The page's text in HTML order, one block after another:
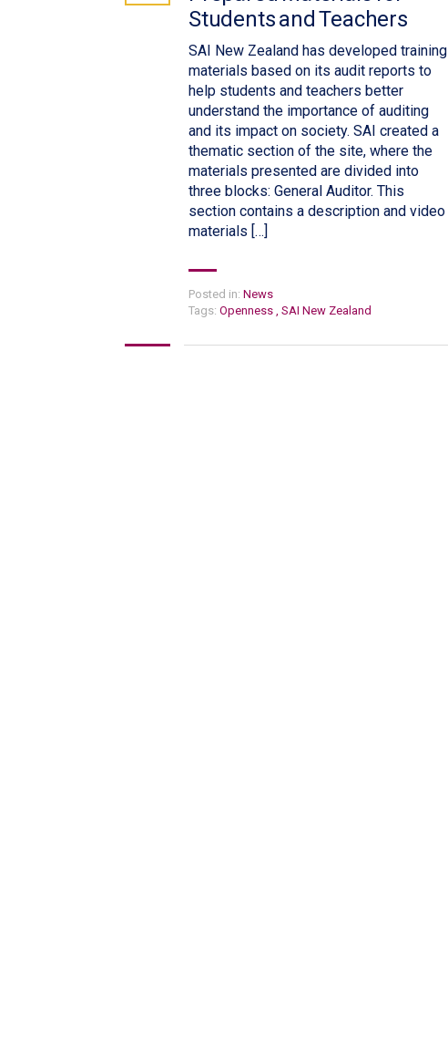
Students and Teachers
SAI New Zealand has developed training
materials based on its audit reports to
help students and teachers better
understand the importance of auditing
and its impact on society. SAI created a
thematic section of the site, where the
materials presented are divided into
three blocks: General Auditor. This
section contains a description and video
materials […]
Posted in: News
Tags: Openness SAI New Zealand